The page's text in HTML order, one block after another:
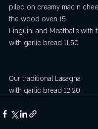
piled on creamy mac n
the wood oven 15
Linguini and Meatballs with
with garlic bread 11.50
Our traditional Lasagna
with garlic bread 12.20